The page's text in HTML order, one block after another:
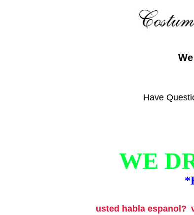
Have
WE
usted habla espanol?